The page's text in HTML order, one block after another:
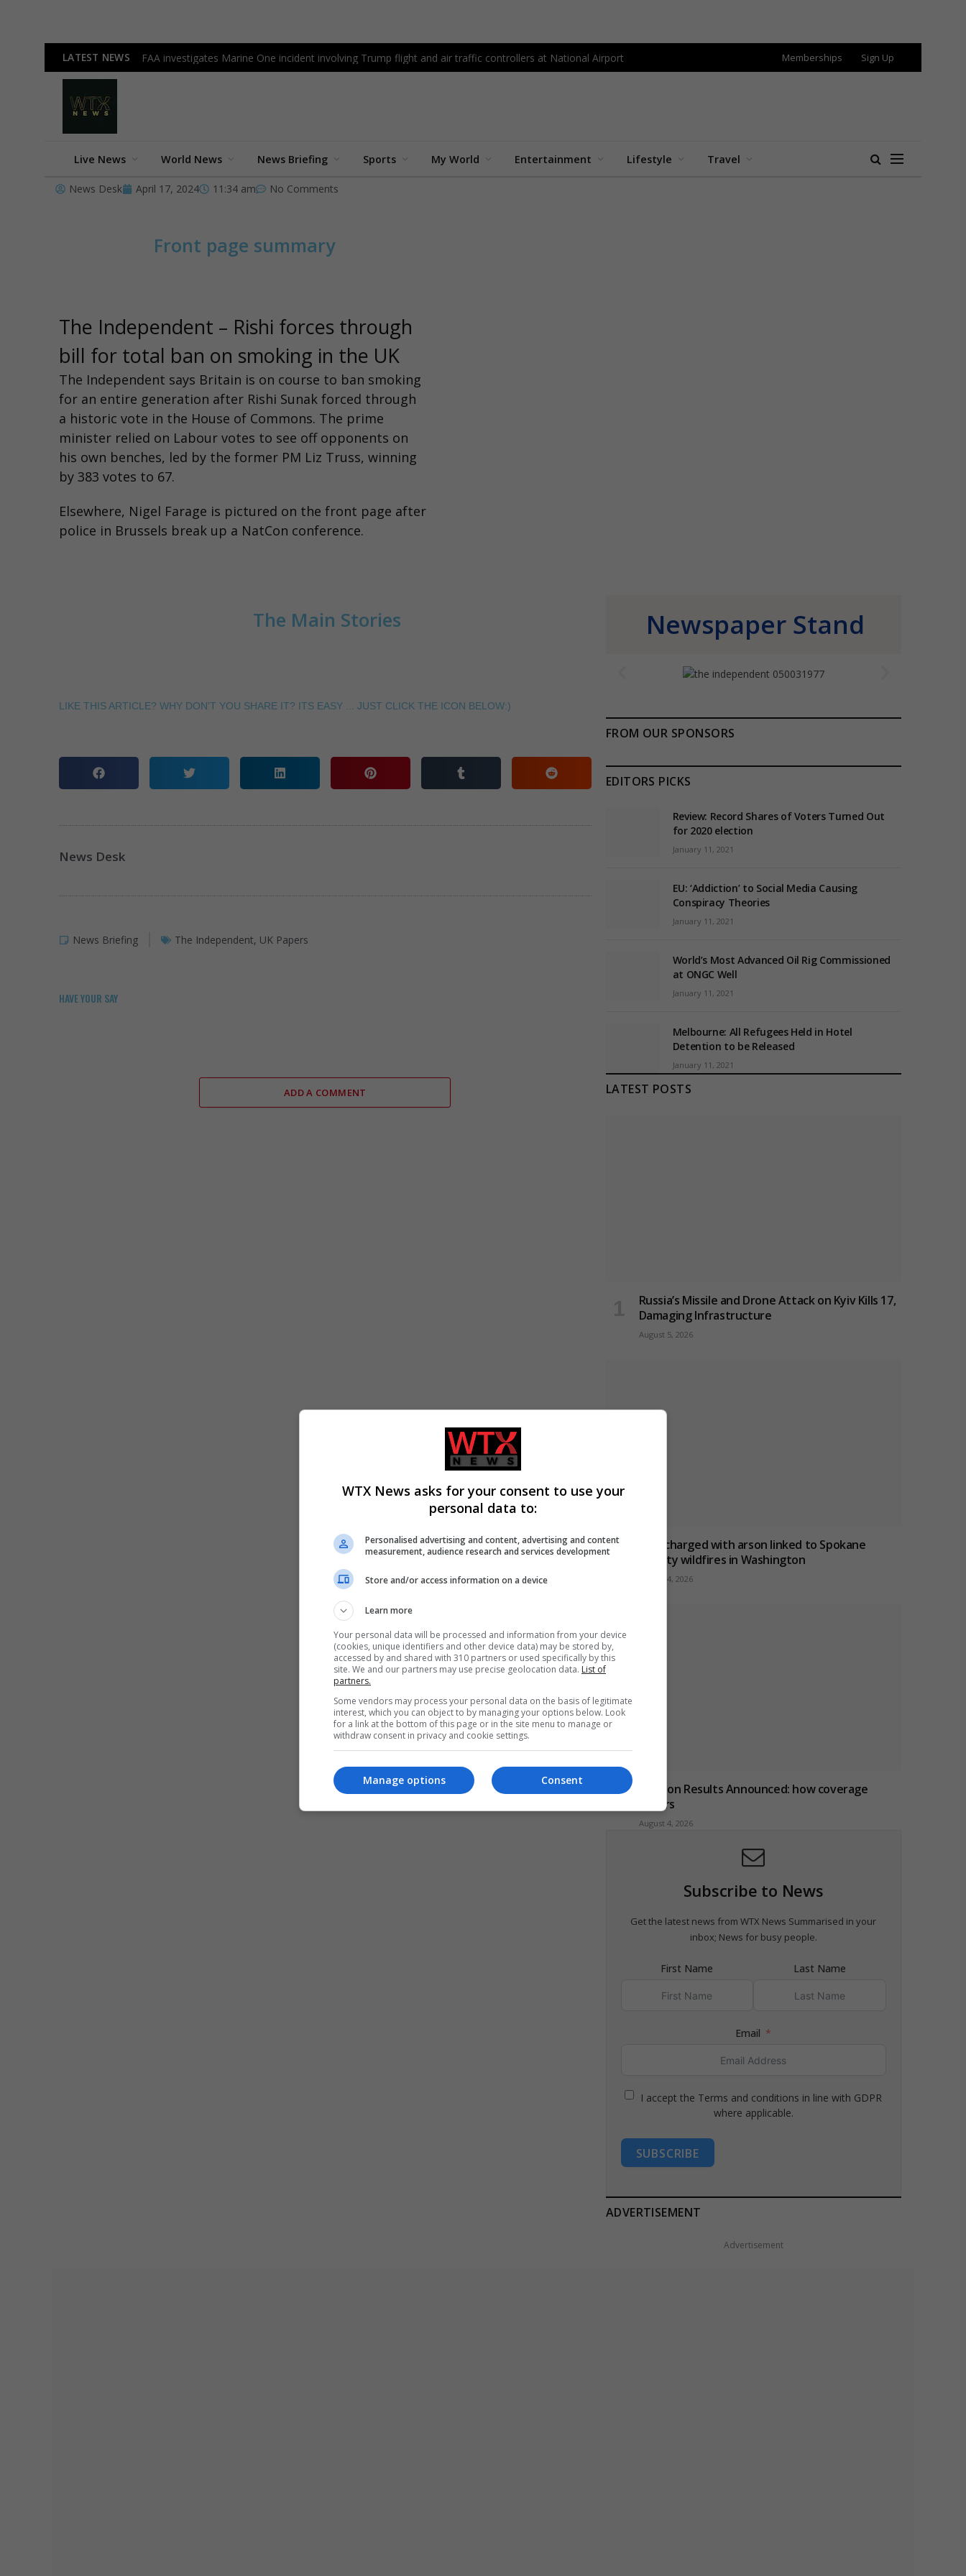
LATEST NEWS FAA investigates Marine One incident involving Trump flight and air traffic controllers at National Airport Memberships Sign Up
Live News World News News Briefing Sports My World Entertainment Lifestyle Travel
News Desk April 17, 2024 11:34 am No Comments
Front page summary
The Independent – Rishi forces through
bill for total ban on smoking in the UK
The Independent says Britain is on course to ban smoking
for an entire generation after Rishi Sunak forced through
a historic vote in the House of Commons. The prime
minister relied on Labour votes to see off opponents on
his own benches, led by the former PM Liz Truss, winning
by 383 votes to 67.
Elsewhere, Nigel Farage is pictured on the front page after
police in Brussels break up a NatCon conference.
The Main Stories
LIKE THIS ARTICLE? WHY DON'T YOU SHARE IT? ITS EASY ... JUST CLICK THE ICON BELOW:)
News Desk
News Briefing The Independent, UK Papers
HAVE YOUR SAY
ADD A COMMENT
Newspaper Stand
FROM OUR SPONSORS
EDITORS PICKS
Review: Record Shares of Voters Turned Out
for 2020 election
January 11, 2021
EU: ‘Addiction’ to Social Media Causing
Conspiracy Theories
January 11, 2021
World’s Most Advanced Oil Rig Commissioned
at ONGC Well
January 11, 2021
Melbourne: All Refugees Held in Hotel
Detention to be Released
January 11, 2021
LATEST POSTS
Russia’s Missile and Drone Attack on Kyiv Kills 17,
Damaging Infrastructure
August 5, 2026
Man charged with arson linked to Spokane
County wildfires in Washington
August 4, 2026
Election Results Announced: how coverage
differs
August 4, 2026
Subscribe to News
Get the latest news from WTX News Summarised in your
inbox; News for busy people.
First Name Last Name
Email
I accept the Terms and conditions in line with GDPR
where applicable.
SUBSCRIBE
ADVERTISEMENT
Advertisement
WTX News asks for your consent to use your
personal data to:
Personalised advertising and content, advertising and content
measurement, audience research and services development
Store and/or access information on a device
Learn more
Your personal data will be processed and information from your device
(cookies, unique identifiers and other device data) may be stored by,
accessed by and shared with 310 partners or used specifically by this
site. We and our partners may use precise geolocation data. List of
partners.
Some vendors may process your personal data on the basis of legitimate
interest, which you can object to by managing your options below. Look
for a link at the bottom of this page or in the site menu to manage or
withdraw consent in privacy and cookie settings.
Consent
Manage options